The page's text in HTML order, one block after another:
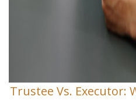
Trustee Vs. Executor: